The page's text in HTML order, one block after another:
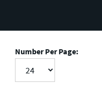
Number Per Page: